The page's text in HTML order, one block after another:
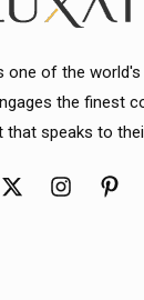
one of the
the finest
that speaks to